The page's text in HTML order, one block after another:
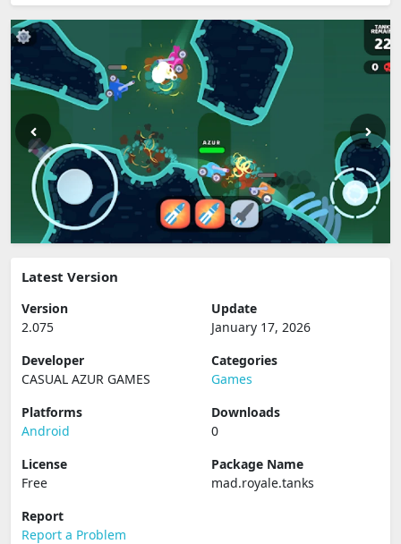
Latest Version
Version
2.075
Update
January 17, 2026
Developer
CASUAL AZUR GAMES
Categories
Games
Platforms
Android
Downloads
0
License
Free
Package Name
mad.royale.tanks
Report
Report a Problem